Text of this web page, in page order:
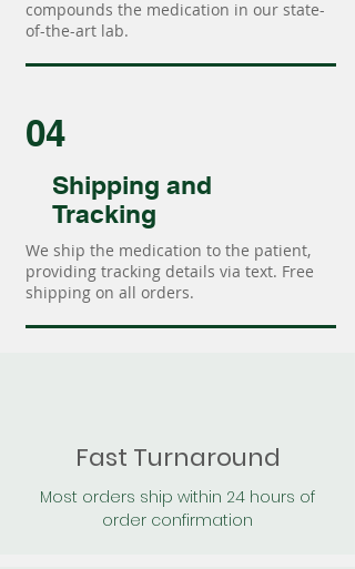
compounds the medication in our state-
of-the-art lab.
04
Shipping and
Tracking
We ship the medication to the patient,
providing tracking details via text. Free
shipping on all orders.
Fast Turnaround
Most orders ship within 24 hours of
order confirmation